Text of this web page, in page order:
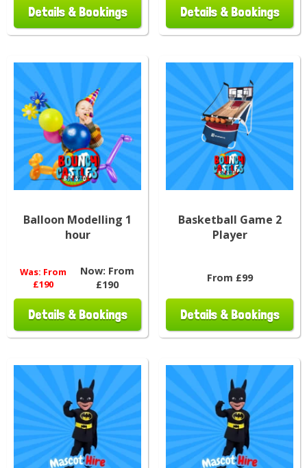
Details & Bookings Details & Bookings
Balloon Modelling 1
hour
Was: From
£190
Now: From
£190
Details & Bookings
Basketball Game 2
Player
From £99
Details & Bookings